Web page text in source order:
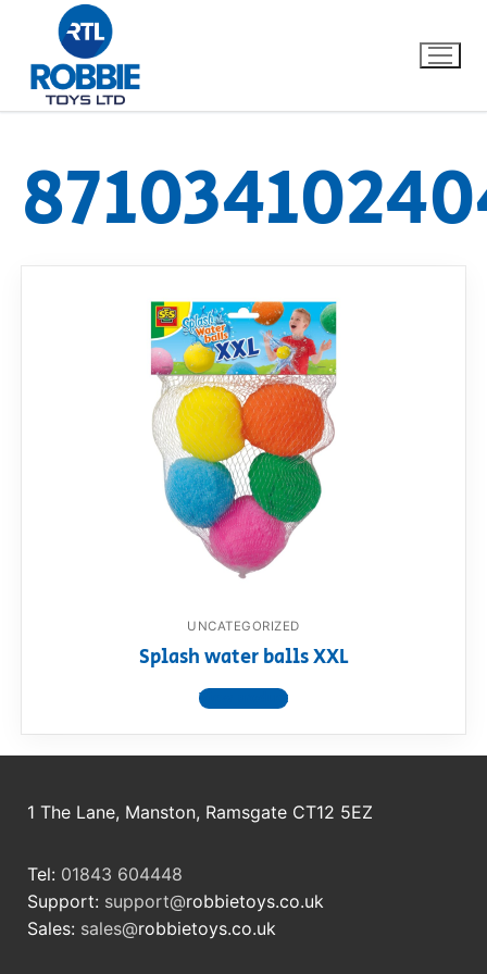
Home
Our Brands
RollyToys FAQ
UNCATEGORIZED
Splash water balls XXL
View product
1 The Lane, Manston, Ramsgate CT12 5EZ
Tel: 01843 604448
Support: support@robbietoys.co.uk
Sales: sales@robbietoys.co.uk